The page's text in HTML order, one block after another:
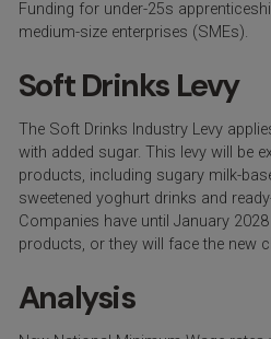
Funding for under-25s
medium-size enterprises (SMEs).
Soft Drinks Levy
The Soft Drinks Industry Levy
with added sugar. This levy will be
products, including sugary milk-
sweetened yoghurt drinks and
Companies have until January
products, or they will face the new
Analysis